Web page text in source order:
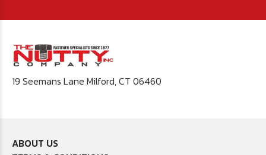
19 Seemans Lane Milford, CT 06460
ABOUT US